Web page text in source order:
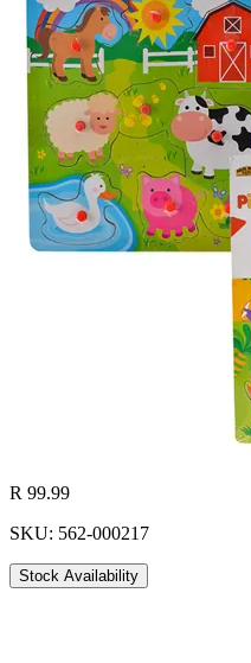
R 99.99
SKU: 562-000217
Stock Availability